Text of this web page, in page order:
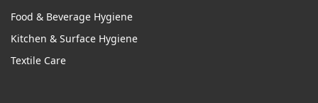
Food & Beverage Hygiene
Kitchen & Surface Hygiene
Textile Care